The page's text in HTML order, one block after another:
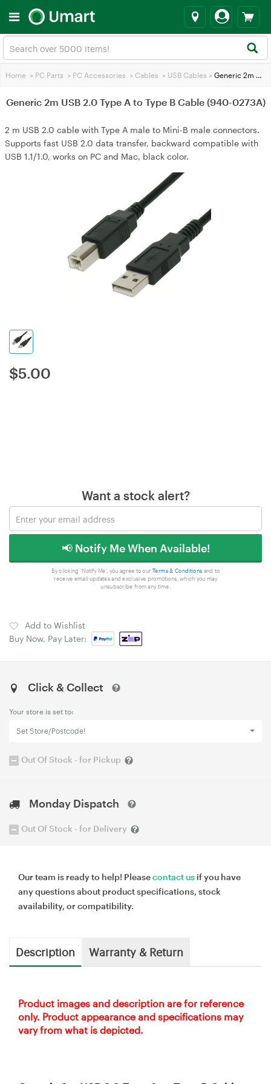
Home > PC Parts > PC Accessories > Cables > USB Cables > Generic 2m USB 2.0 Type A to Type B Cable (940-0273A)
Generic 2m USB 2.0 Type A to Type B Cable (940-0273A)
2 m USB 2.0 cable with Type A male to Mini-B male connectors.
Supports fast USB 2.0 data transfer, backward compatible with
USB 1.1/1.0, works on PC and Mac, black color.
$5.00
Want a stock alert?
📢 Notify Me When Available!
By clicking 'Notify Me', you agree to our Terms & Conditions and to
receive email updates and exclusive promotions, which you may
unsubscribe from any time.
Add to Wishlist
Buy Now, Pay Later:
Click & Collect
Your store is set to:
Set Store/Postcode!
Out Of Stock - for Pickup
Monday Dispatch
Out Of Stock - for Delivery
Our team is ready to help! Pleasecontact us if you have
any questions about product specifications, stock
availability, or compatibility.
Description Warranty & Return
Product images and description are for reference
only. Product appearance and specifications may
vary from what is depicted.